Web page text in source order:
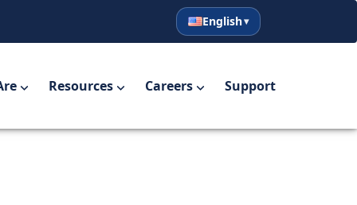
English
Español
English
Resources Careers Support